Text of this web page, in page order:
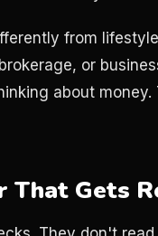
from
or
about
That Gets